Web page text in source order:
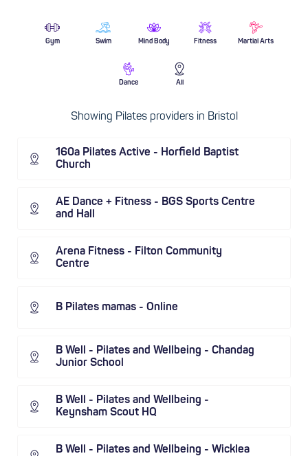
Gym Swim Mind Body Fitness Martial Arts
Dance All
Showing Pilates providers in Bristol
160a Pilates Active - Horfield Baptist
Church
AE Dance + Fitness - BGS Sports Centre
and Hall
Arena Fitness - Filton Community
Centre
B Pilates mamas - Online
B Well - Pilates and Wellbeing - Chandag
Junior School
B Well - Pilates and Wellbeing -
Keynsham Scout HQ
B Well - Pilates and Wellbeing - Wicklea